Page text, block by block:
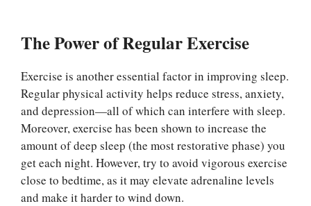
The Power of Regular Exercise
Exercise is another essential factor in improving sleep.
Regular physical activity helps reduce stress, anxiety,
and depression—all of which can interfere with sleep.
Moreover, exercise has been shown to increase the
amount of deep sleep (the most restorative phase) you
get each night. However, try to avoid vigorous exercise
close to bedtime, as it may elevate adrenaline levels
and make it harder to wind down.